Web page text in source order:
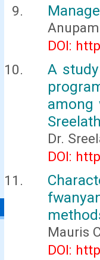
DOI:
A
among
Dr.
DOI:
Mauris
DOI: